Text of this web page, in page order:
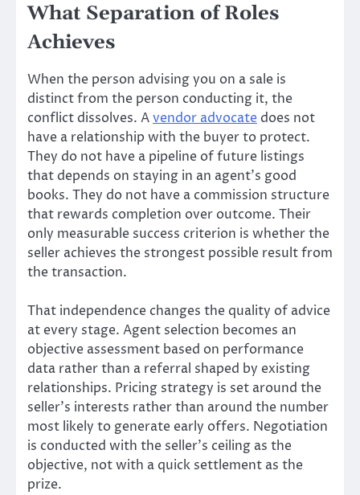
What Separation of Roles
Achieves
When the person advising you on a sale is
distinct from the person conducting it, the
conflict dissolves. Avendor advocate does not
have a relationship with the buyer to protect.
They do not have a pipeline of future listings
that depends on staying in an agent’s good
books. They do not have a commission structure
that rewards completion over outcome. Their
only measurable success criterion is whether the
seller achieves the strongest possible result from
the transaction.
That independence changes the quality of advice
at every stage. Agent selection becomes an
objective assessment based on performance
data rather than a referral shaped by existing
relationships. Pricing strategy is set around the
seller’s interests rather than around the number
most likely to generate early offers. Negotiation
is conducted with the seller’s ceiling as the
objective, not with a quick settlement as the
prize.